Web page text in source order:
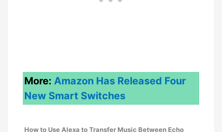
More:Amazon Has Released Four
New Smart Switches
How to Use Alexa to Transfer Music Between Echo